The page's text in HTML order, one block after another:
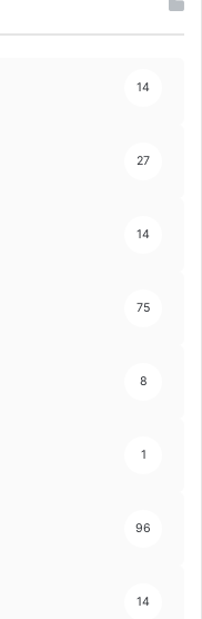
14
27
14
75
8
1
96
14